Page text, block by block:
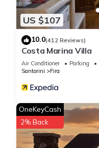
US $107
10.0(412 Reviews)
Costa Marina Villa
Air Conditioner Parking
Santorini
Fira
OneKeyCash
2% Back